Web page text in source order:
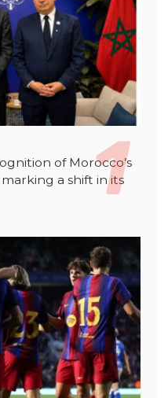
of Morocco’s
a shift in its